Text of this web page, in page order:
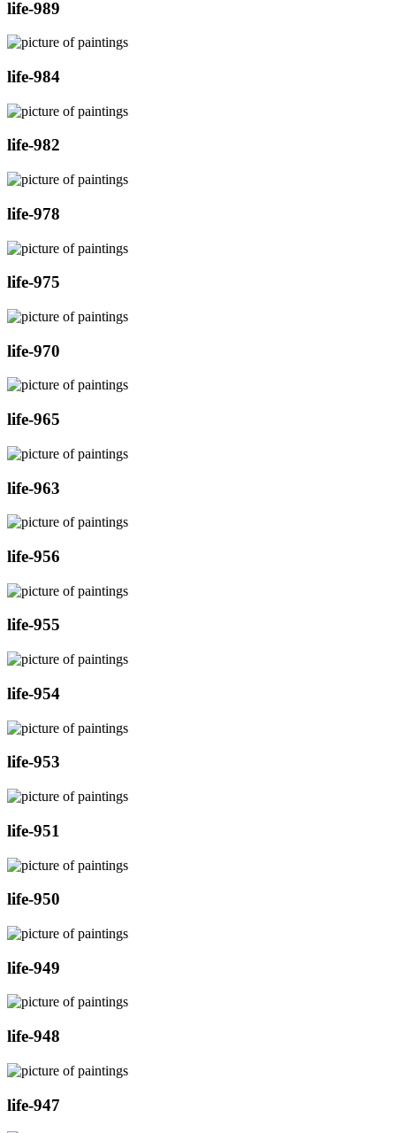
life-989
life-984
life-982
life-978
life-975
life-970
life-965
life-963
life-956
life-955
life-954
life-953
life-951
life-950
life-949
life-948
life-947